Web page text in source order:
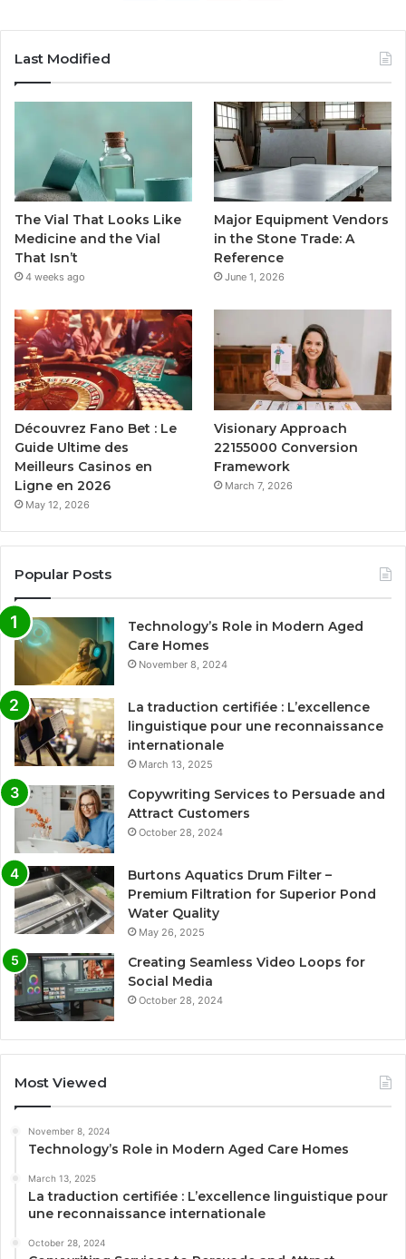
Last Modified
The Vial That Looks Like
Medicine and the Vial
That Isn’t
4 weeks ago
Major Equipment Vendors
in the Stone Trade: A
Reference
June 1, 2026
Découvrez Fano Bet : Le
Guide Ultime des
Meilleurs Casinos en
Ligne en 2026
May 12, 2026
Visionary Approach
22155000 Conversion
Framework
March 7, 2026
Popular Posts
Technology’s Role in Modern Aged
Care Homes
November 8, 2024
La traduction certifiée : L’excellence
linguistique pour une reconnaissance
internationale
March 13, 2025
Copywriting Services to Persuade and
Attract Customers
October 28, 2024
Burtons Aquatics Drum Filter –
Premium Filtration for Superior Pond
Water Quality
May 26, 2025
Creating Seamless Video Loops for
Social Media
October 28, 2024
Most Viewed
November 8, 2024
Technology’s Role in Modern Aged Care Homes
March 13, 2025
La traduction certifiée : L’excellence linguistique pour
une reconnaissance internationale
October 28, 2024